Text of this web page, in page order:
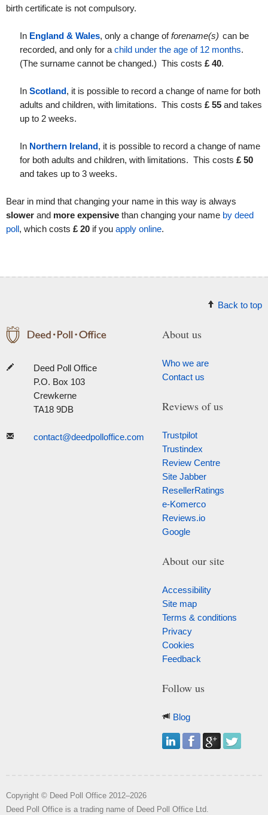
birth certificate is not compulsory.
In England & Wales, only a change offorename(s) can be
recorded, and only for a child under the age of 12 months.
(The surname cannot be changed.) This costs £ 40.
In Scotland, it is possible to record a change of name for both
adults and children, with limitations. This costs £ 55 and takes
up to 2 weeks.
In Northern Ireland, it is possible to record a change of name
for both adults and children, with limitations. This costs £ 50
and takes up to 3 weeks.
Bear in mind that changing your name in this way is always
slower and more expensive than changing your name by deed
poll, which costs £ 20 if you apply online.
Back to top
Deed Poll Office
P.O. Box 103
Crewkerne
TA18 9DB
contact@deedpolloffice.com
About us
Who we are
Contact us
Reviews of us
Trustpilot
Trustindex
Review Centre
Site Jabber
ResellerRatings
e-Komerco
Reviews.io
Google
About our site
Accessibility
Site map
Terms & conditions
Privacy
Cookies
Feedback
Follow us
Blog
Copyright © Deed Poll Office 2012–2026
Deed Poll Office is a trading name of Deed Poll Office Ltd.